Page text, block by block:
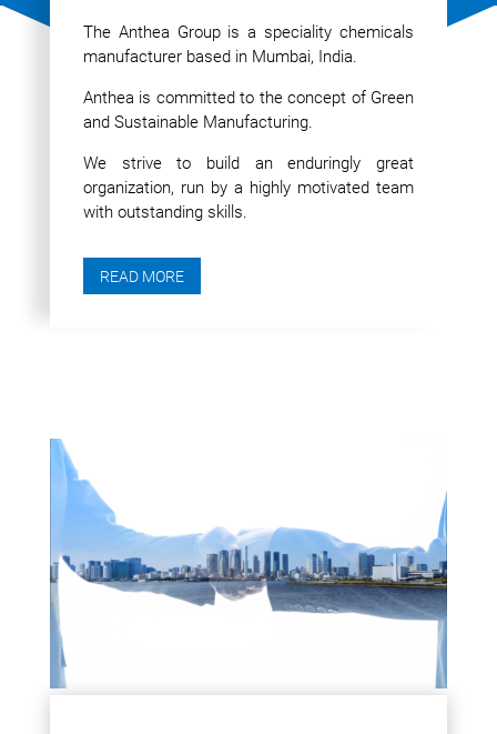
The Anthea Group is a speciality chemicals
manufacturer based in Mumbai, India.
Anthea is committed to the concept of Green
and Sustainable Manufacturing.
We strive to build an enduringly great
organization, run by a highly motivated team
with outstanding skills.
READ MORE